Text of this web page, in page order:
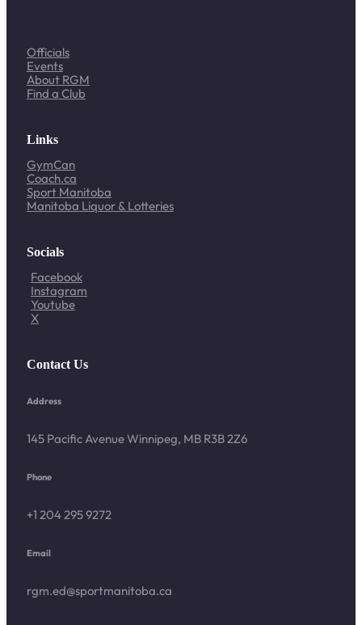
Officials
Events
About RGM
Find a Club
Links
GymCan
Coach.ca
Sport Manitoba
Manitoba Liquor & Lotteries
Socials
Facebook
Instagram
Youtube
X
Contact Us
Address
145 Pacific Avenue Winnipeg, MB R3B 2Z6
Phone
+1 204 295 9272
Email
rgm.ed@sportmanitoba.ca